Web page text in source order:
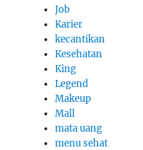
Job
Karier
kecantikan
Kesehatan
King
Legend
Makeup
Mall
mata uang
menu sehat